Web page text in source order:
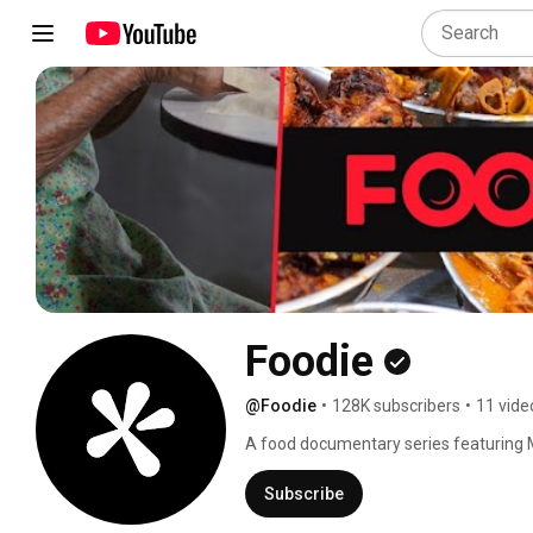
Foodie
@Foodie • 128K subscribers • 11
A food documentary series featuring
that create them. 🇲🇾
Subscribe